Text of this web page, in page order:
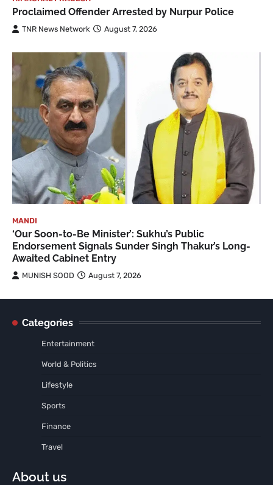
Proclaimed Offender Arrested by Nurpur Police
TNR News Network August 7, 2026
MANDI
‘Our Soon-to-Be Minister’: Sukhu’s Public
Endorsement Signals Sunder Singh Thakur’s Long-
Awaited Cabinet Entry
MUNISH SOOD August 7, 2026
Categories
Entertainment
World & Politics
Lifestyle
Sports
Finance
Travel
About us